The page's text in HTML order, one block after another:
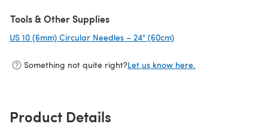
Tools & Other Supplies
US 10 (6mm) Circular Needles – 24" (60cm)
Something not quite right?Let us know here.
Product Details